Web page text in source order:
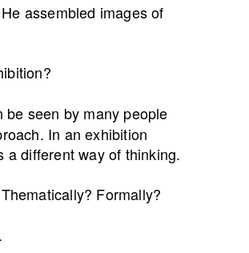
assembled images of
seen by many people
In an exhibition
a different way of thinking.
Formally?